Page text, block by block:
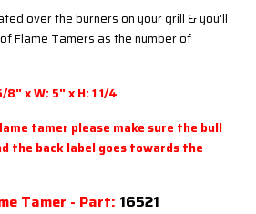
over the burners on your grill & you'll
Flame Tamers as the number of
x W: 5" x H: 1 1/4
tamer please make sure the bull
the back label goes towards the
Tamer - Part: 16521